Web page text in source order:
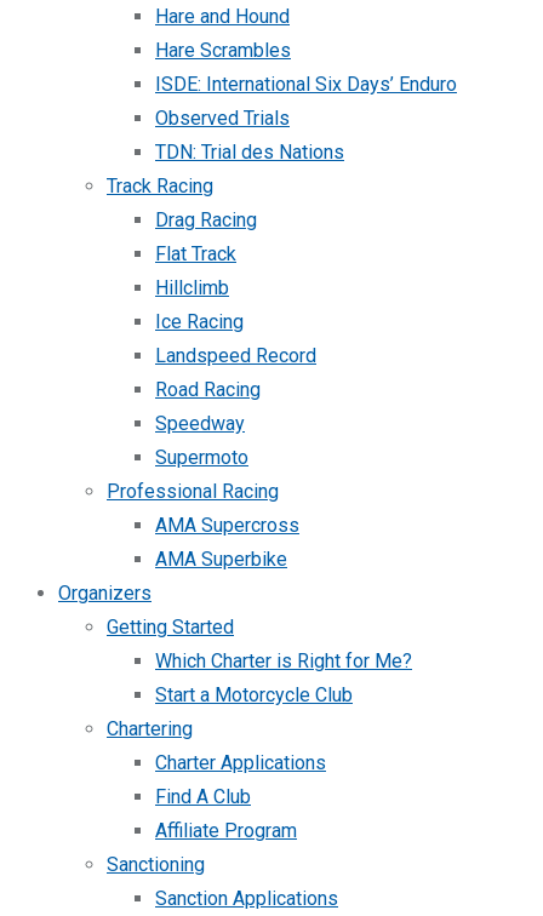
Hare and Hound
Hare Scrambles
ISDE: International Six Days’ Enduro
Observed Trials
TDN: Trial des Nations
Track Racing
Drag Racing
Flat Track
Hillclimb
Ice Racing
Landspeed Record
Road Racing
Speedway
Supermoto
Professional Racing
AMA Supercross
AMA Superbike
Organizers
Getting Started
Which Charter is Right for Me?
Start a Motorcycle Club
Chartering
Charter Applications
Find A Club
Affiliate Program
Sanctioning
Sanction Applications